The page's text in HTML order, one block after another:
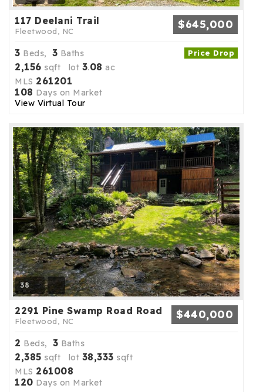
117 Deelani Trail
Fleetwood, NC $645,000
Price Drop
3 Beds, 3 Baths
2,156 sqft lot 3.08 ac
MLS 261201
108 Days on Market
View Virtual Tour
38
2291 Pine Swamp Road Road
Fleetwood, NC $440,000
2 Beds, 3 Baths
2,385 sqft lot 38,333 sqft
MLS 261008
120 Days on Market